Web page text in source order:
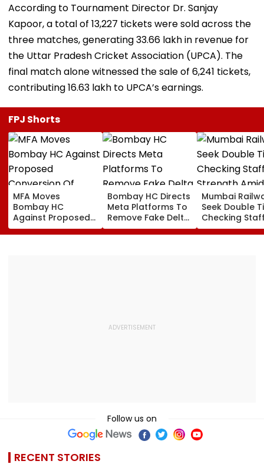
According to Tournament Director Dr. Sanjay
Kapoor, a total of 13,227 tickets were sold across the
three matches, generating ₹33.66 lakh in revenue for
the Uttar Pradesh Cricket Association (UPCA). The
final match alone witnessed the sale of 6,241 tickets,
contributing ₹16.63 lakh to UPCA’s earnings.
FPJ Shorts
MFA Moves
Bombay HC
Against Proposed
Conversion Of
Bandra’s Neville
Bombay HC Directs
Meta Platforms To
Remove Fake Delta
Corp Social Media
Accounts And AI-
Mumbai
Seek Double
Checking
Strength Amid
In AI-
Follow us on
RECENT STORIES